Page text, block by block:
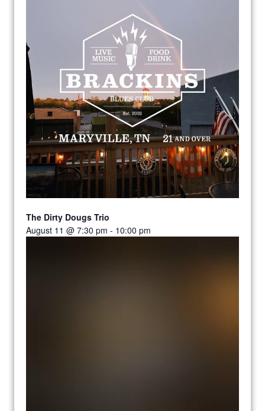
The Dirty Dougs Trio
August 11 @ 7:30 pm - 10:00 pm